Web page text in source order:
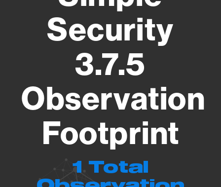
Security
3.7.5
Observation
Footprint
1 Total